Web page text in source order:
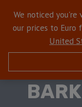
We noticed you're
our prices to Euro
United